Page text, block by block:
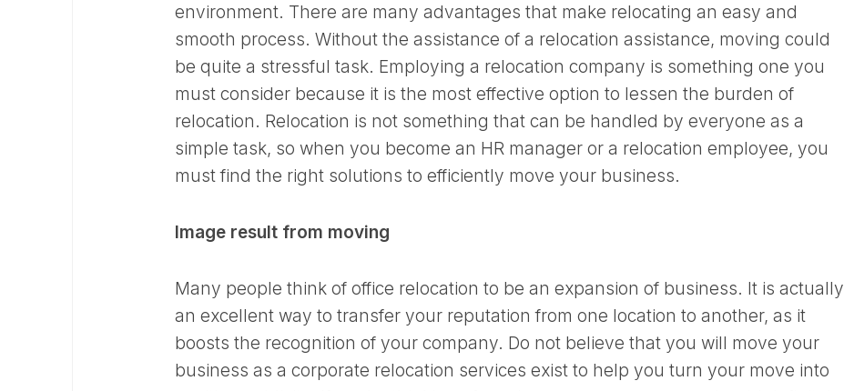
environment. There are many advantages that make relocating an easy and
smooth process. Without the assistance of a relocation assistance, moving could
be quite a stressful task. Employing a relocation company is something one you
must consider because it is the most effective option to lessen the burden of
relocation. Relocation is not something that can be handled by everyone as a
simple task, so when you become an HR manager or a relocation employee, you
must find the right solutions to efficiently move your business.
Image result from moving
Many people think of office relocation to be an expansion of business. It is actually
an excellent way to transfer your reputation from one location to another, as it
boosts the recognition of your company. Do not believe that you will move your
business as a corporate relocation services exist to help you turn your move into